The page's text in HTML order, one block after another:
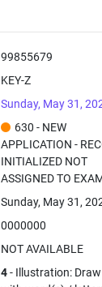
99855679
KEY-Z
Sunday, May 31,
630 - NEW
APPLICATION -
INITIALIZED NOT
ASSIGNED TO
Sunday, May 31,
0000000
NOT AVAILABLE
4- Illustration: